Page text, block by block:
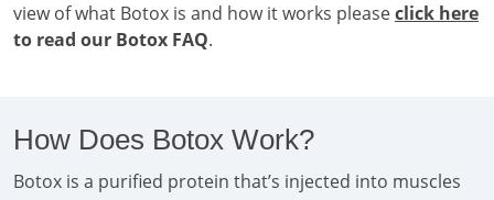
view of what Botox is and how it works pleaseclick here
to read our Botox FAQ.
How Does Botox Work?
Botox is a purified protein that’s injected into muscles